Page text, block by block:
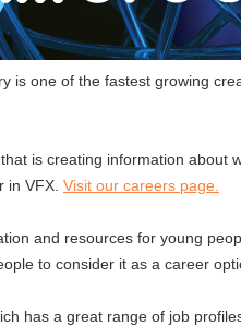
is one of the fastest growing
is creating information about
in VFX. Visit our careers page.
and resources for young
to consider it as a career
has a great range of job